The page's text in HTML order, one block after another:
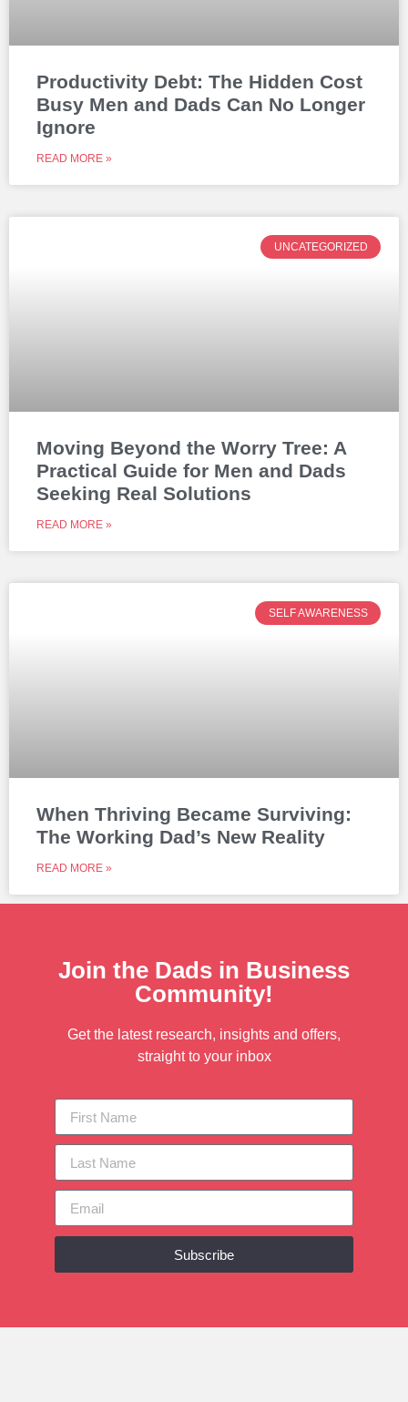
Productivity Debt: The Hidden Cost
Busy Men and Dads Can No Longer
Ignore
READ MORE »
UNCATEGORIZED
Moving Beyond the Worry Tree: A
Practical Guide for Men and Dads
Seeking Real Solutions
READ MORE »
SELF AWARENESS
When Thriving Became Surviving:
The Working Dad’s New Reality
READ MORE »
Join the Dads in Business
Community!
Get the latest research, insights and offers,
straight to your inbox
Subscribe